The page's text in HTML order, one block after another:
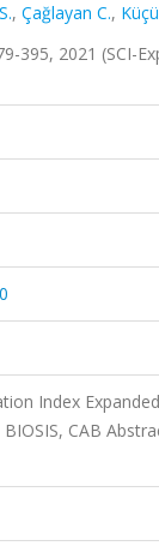
, Çağlayan C.,
395, 2021 (SCI-
Index
CAB